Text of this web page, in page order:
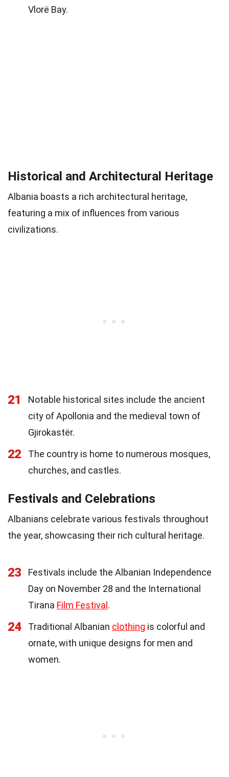
Vlorë Bay.
Historical and Architectural Heritage
Albania boasts a rich architectural heritage,
featuring a mix of influences from various
civilizations.
21
Notable historical sites include the ancient
city of Apollonia and the medieval town of
Gjirokastër.
22
The country is home to numerous mosques,
churches, and castles.
Festivals and Celebrations
Albanians celebrate various festivals throughout
the year, showcasing their rich cultural heritage.
23
Festivals include the Albanian Independence
Day on November 28 and the International
Tirana Film Festival .
24 Traditional Albanian clothing is colorful and
ornate, with unique designs for men and
women.